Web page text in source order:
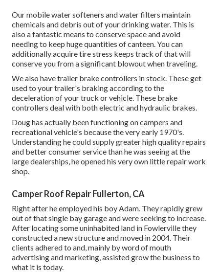
Our mobile water softeners and water filters maintain
chemicals and debris out of your drinking water. This is
also a fantastic means to conserve space and avoid
needing to keep huge quantities of canteen. You can
additionally acquire tire stress keeps track of that will
conserve you from a significant blowout when traveling.
We also have trailer brake controllers in stock. These get
used to your trailer's braking according to the
deceleration of your truck or vehicle. These brake
controllers deal with both electric and hydraulic brakes.
Doug has actually been functioning on campers and
recreational vehicle's because the very early 1970's.
Understanding he could supply greater high quality repairs
and better consumer service than he was seeing at the
large dealerships, he opened his very own little repair work
shop.
Camper Roof Repair Fullerton, CA
Right after he employed his boy Adam. They rapidly grew
out of that single bay garage and were seeking to increase.
After locating some uninhabited land in Fowlerville they
constructed a new structure and moved in 2004. Their
clients adhered to and, mainly by word of mouth
advertising and marketing, assisted grow the business to
what it is today.